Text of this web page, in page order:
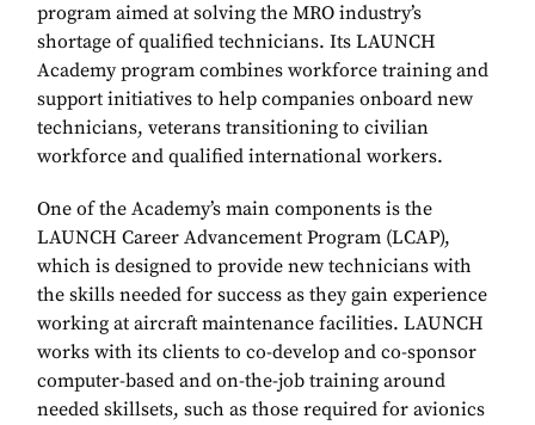
program aimed at solving the MRO industry’s
shortage of qualified technicians. Its LAUNCH
Academy program combines workforce training and
support initiatives to help companies onboard new
technicians, veterans transitioning to civilian
workforce and qualified international workers.
One of the Academy’s main components is the
LAUNCH Career Advancement Program (LCAP),
which is designed to provide new technicians with
the skills needed for success as they gain experience
working at aircraft maintenance facilities. LAUNCH
works with its clients to co-develop and co-sponsor
computer-based and on-the-job training around
needed skillsets, such as those required for avionics